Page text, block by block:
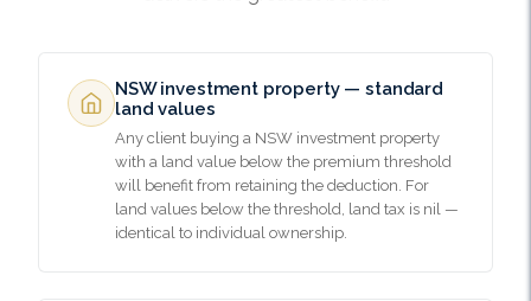
NSW investment property — standard
land values
Any client buying a NSW investment property
with a land value below the premium threshold
will benefit from retaining the deduction. For
land values below the threshold, land tax is nil —
identical to individual ownership.